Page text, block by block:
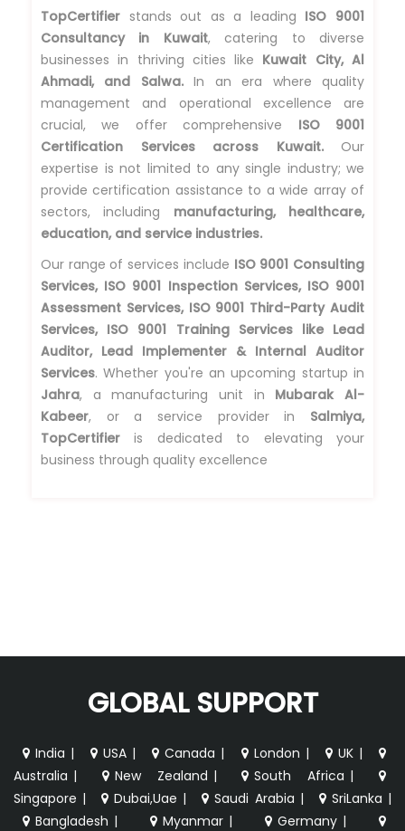
TopCertifier stands out as a leading ISO 9001
Consultancy in Kuwait, catering to diverse
businesses in thriving cities like Kuwait City, Al
Ahmadi, and Salwa.In an era where quality
management and operational excellence are
crucial, we offer comprehensive ISO 9001
Certification Services across Kuwait.Our
expertise is not limited to any single industry; we
provide certification assistance to a wide array of
sectors, including manufacturing, healthcare,
education, and service industries.
Our range of services include ISO 9001 Consulting
Services, ISO 9001 Inspection Services, ISO 9001
Assessment Services, ISO 9001 Third-Party Audit
Services, ISO 9001 Training Services like Lead
Auditor, Lead Implementer & Internal Auditor
Services. Whether you're an upcoming startup in
Jahra, a manufacturing unit in Mubarak Al-
Kabeer, or a service provider in Salmiya,
TopCertifier is dedicated to elevating your
business through quality excellence
GLOBAL SUPPORT
India | USA | Canada | London | UK |
Australia | New Zealand | South Africa |
Singapore | Dubai,Uae | Saudi Arabia | SriLanka |
Bangladesh | Myanmar | Germany |